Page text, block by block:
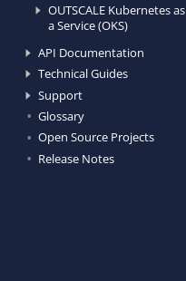
OUTSCALE Kubernetes as
a Service (OKS)
API Documentation
Technical Guides
Support
Glossary
Open Source Projects
Release Notes